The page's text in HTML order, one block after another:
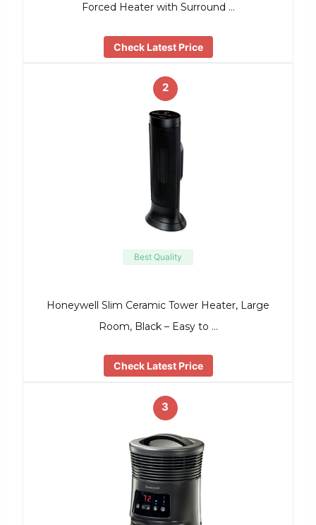
Forced Heater with Surround …
Check Latest Price
2
Best Quality
Honeywell Slim Ceramic Tower Heater, Large
Room, Black – Easy to …
Check Latest Price
3